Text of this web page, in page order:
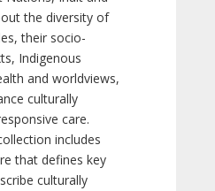
the diversity of
their socio-
Indigenous
and worldviews,
culturally
care.
includes
that defines key
culturally